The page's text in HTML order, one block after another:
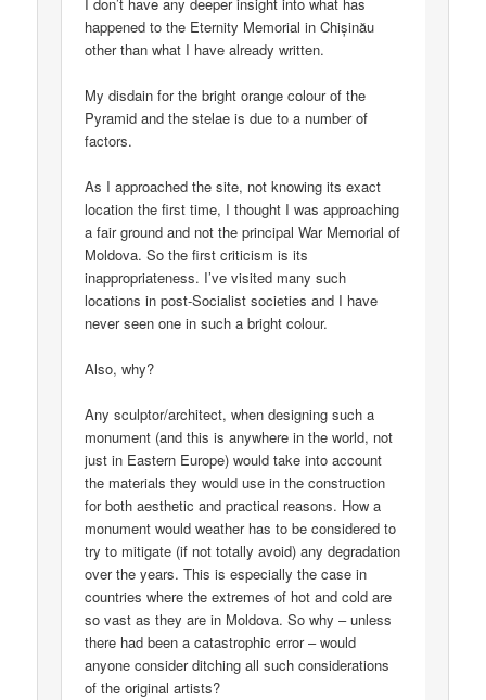
happened to the Eternity Memorial in Chișinău
other than what I have already written.
My disdain for the bright orange colour of the
Pyramid and the stelae is due to a number of
factors.
As I approached the site, not knowing its exact
location the first time, I thought I was approaching
a fair ground and not the principal War Memorial of
Moldova. So the first criticism is its
inappropriateness. I’ve visited many such
locations in post-Socialist societies and I have
never seen one in such a bright colour.
Also, why?
Any sculptor/architect, when designing such a
monument (and this is anywhere in the world, not
just in Eastern Europe) would take into account
the materials they would use in the construction
for both aesthetic and practical reasons. How a
monument would weather has to be considered to
try to mitigate (if not totally avoid) any degradation
over the years. This is especially the case in
countries where the extremes of hot and cold are
so vast as they are in Moldova. So why – unless
there had been a catastrophic error – would
anyone consider ditching all such considerations
of the original artists?